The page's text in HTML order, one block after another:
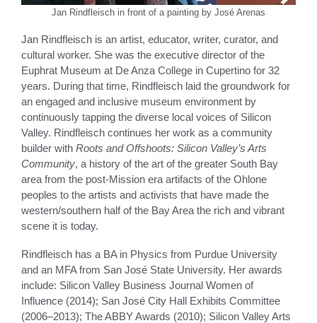
Jan Rindfleisch in front of a painting by José Arenas
Jan Rindfleisch is an artist, educator, writer, curator, and
cultural worker. She was the executive director of the
Euphrat Museum at De Anza College in Cupertino for 32
years. During that time, Rindfleisch laid the groundwork for
an engaged and inclusive museum environment by
continuously tapping the diverse local voices of Silicon
Valley. Rindfleisch continues her work as a community
builder with Roots and Offshoots: Silicon Valley’s Arts
Community, a history of the art of the greater South Bay
area from the post-Mission era artifacts of the Ohlone
peoples to the artists and activists that have made the
western/southern half of the Bay Area the rich and vibrant
scene it is today.
Rindfleisch has a BA in Physics from Purdue University
and an MFA from San José State University. Her awards
include: Silicon Valley Business Journal Women of
Influence (2014); San José City Hall Exhibits Committee
(2006–2013); The ABBY Awards (2010); Silicon Valley Arts